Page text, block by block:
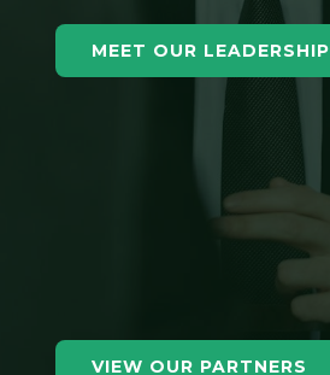
MEET OUR LEADERSHIP
VIEW OUR PARTNERS